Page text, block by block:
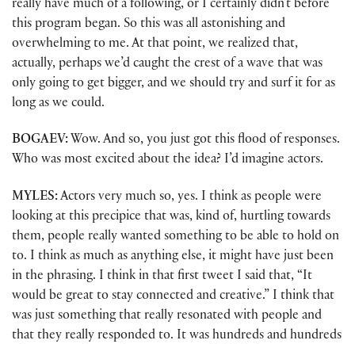
really have much of a following, or I certainly didn’t before
this program began. So this was all astonishing and
overwhelming to me. At that point, we realized that,
actually, perhaps we’d caught the crest of a wave that was
only going to get bigger, and we should try and surf it for as
long as we could.
BOGAEV: Wow. And so, you just got this flood of responses.
Who was most excited about the idea? I’d imagine actors.
MYLES:Actors very much so, yes. I think as people were
looking at this precipice that was, kind of, hurtling towards
them, people really wanted something to be able to hold on
to. I think as much as anything else, it might have just been
in the phrasing. I think in that first tweet I said that, “It
would be great to stay connected and creative.” I think that
was just something that really resonated with people and
that they really responded to. It was hundreds and hundreds